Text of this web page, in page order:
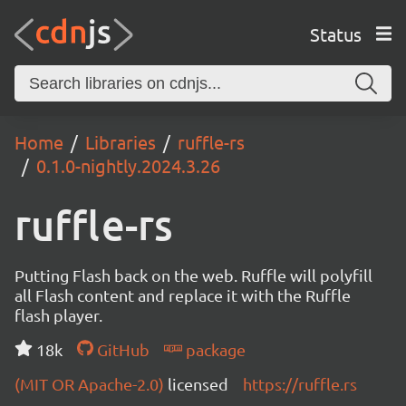
Status
Home Libraries
ruffle-rs
0.1.0-nightly.2024.3.26
ruffle-rs
Putting Flash back on the web. Ruffle will polyfill
all Flash content and replace it with the Ruffle
flash player.
18k
GitHub
package
(MIT OR Apache-2.0) licensed https://ruffle.rs